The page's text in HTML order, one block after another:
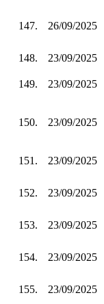
147. 26/09/2025
148.
23/09/2025
149. 23/09/2025
150. 23/09/2025
151. 23/09/2025
152. 23/09/2025
153. 23/09/2025
154. 23/09/2025
155. 23/09/2025